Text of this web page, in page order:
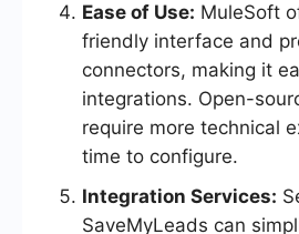
Ease of Use: MuleSoft
friendly interface and
connectors, making it
integrations. Open-
require more technical
time to configure.
Integration Services:
SaveMyLeads can